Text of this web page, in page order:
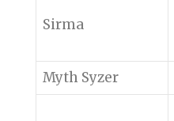
Sirma
Myth Syzer